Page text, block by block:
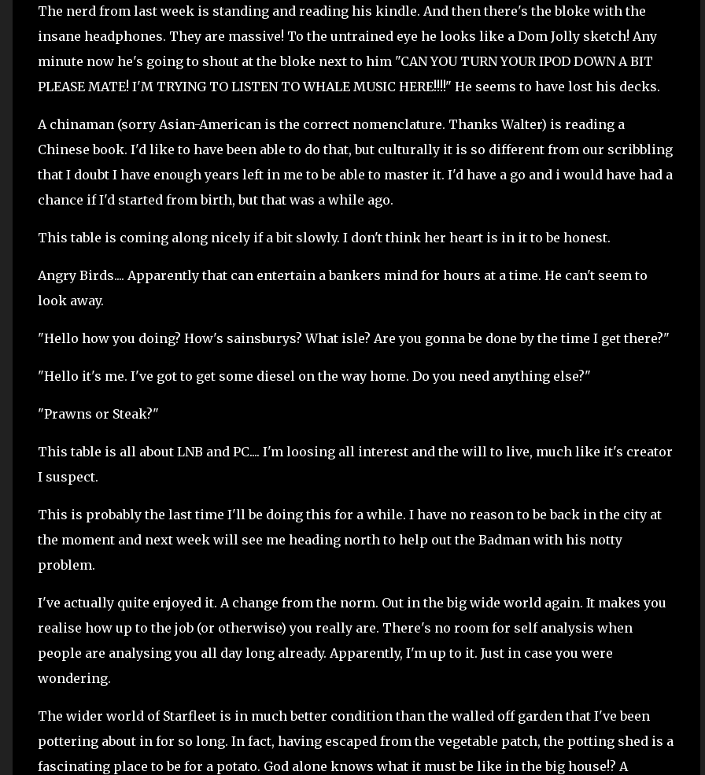
The nerd from last week is standing and reading his kindle. And then there's the bloke with the
insane headphones. They are massive! To the untrained eye he looks like a Dom Jolly sketch! Any
minute now he's going to shout at the bloke next to him "CAN YOU TURN YOUR IPOD DOWN A BIT
PLEASE MATE! I'M TRYING TO LISTEN TO WHALE MUSIC HERE!!!!" He seems to have lost his decks.
A chinaman (sorry Asian-American is the correct nomenclature. Thanks Walter) is reading a
Chinese book. I'd like to have been able to do that, but culturally it is so different from our scribbling
that I doubt I have enough years left in me to be able to master it. I'd have a go and i would have had a
chance if I'd started from birth, but that was a while ago.
This table is coming along nicely if a bit slowly. I don't think her heart is in it to be honest.
Angry Birds.... Apparently that can entertain a bankers mind for hours at a time. He can't seem to
look away.
"Hello how you doing? How's sainsburys? What isle? Are you gonna be done by the time I get there?"
"Hello it's me. I've got to get some diesel on the way home. Do you need anything else?"
"Prawns or Steak?"
This table is all about LNB and PC.... I'm loosing all interest and the will to live, much like it's creator
I suspect.
This is probably the last time I'll be doing this for a while. I have no reason to be back in the city at
the moment and next week will see me heading north to help out the Badman with his notty
problem.
I've actually quite enjoyed it. A change from the norm. Out in the big wide world again. It makes you
realise how up to the job (or otherwise) you really are. There's no room for self analysis when
people are analysing you all day long already. Apparently, I'm up to it. Just in case you were
wondering.
The wider world of Starfleet is in much better condition than the walled off garden that I've been
pottering about in for so long. In fact, having escaped from the vegetable patch, the potting shed is a
fascinating place to be for a potato. God alone knows what it must be like in the big house!? A